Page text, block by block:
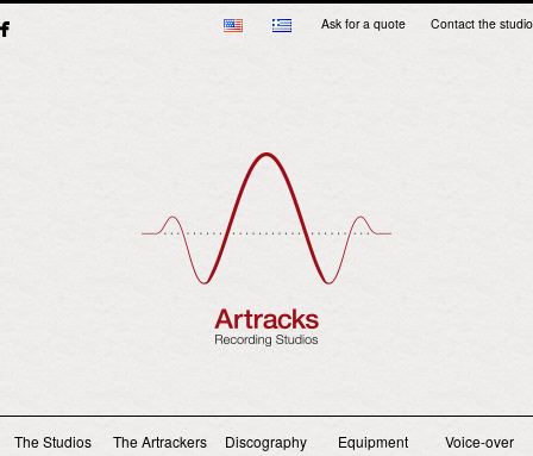
Ask for a quote Contact the studio
Main menu
The Studios The Artrackers Discography Equipment Voice-over